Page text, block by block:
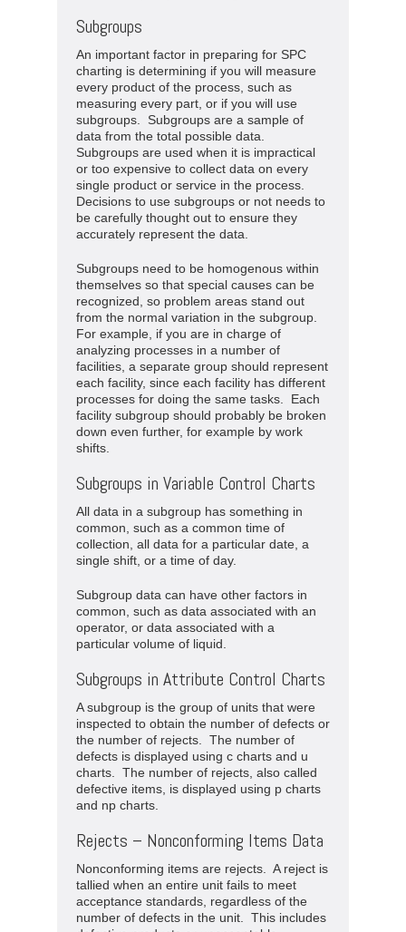
Subgroups
An important factor in preparing for SPC
charting is determining if you will measure
every product of the process, such as
measuring every part, or if you will use
subgroups. Subgroups are a sample of
data from the total possible data.
Subgroups are used when it is impractical
or too expensive to collect data on every
single product or service in the process.
Decisions to use subgroups or not needs to
be carefully thought out to ensure they
accurately represent the data.
Subgroups need to be homogenous within
themselves so that special causes can be
recognized, so problem areas stand out
from the normal variation in the subgroup.
For example, if you are in charge of
analyzing processes in a number of
facilities, a separate group should represent
each facility, since each facility has different
processes for doing the same tasks. Each
facility subgroup should probably be broken
down even further, for example by work
shifts.
Subgroups in Variable Control Charts
All data in a subgroup has something in
common, such as a common time of
collection, all data for a particular date, a
single shift, or a time of day.
Subgroup data can have other factors in
common, such as data associated with an
operator, or data associated with a
particular volume of liquid.
Subgroups in Attribute Control Charts
A subgroup is the group of units that were
inspected to obtain the number of defects or
the number of rejects. The number of
defects is displayed using c charts and u
charts. The number of rejects, also called
defective items, is displayed using p charts
and np charts.
Rejects – Nonconforming Items Data
Nonconforming items are rejects. A reject is
tallied when an entire unit fails to meet
acceptance standards, regardless of the
number of defects in the unit. This includes